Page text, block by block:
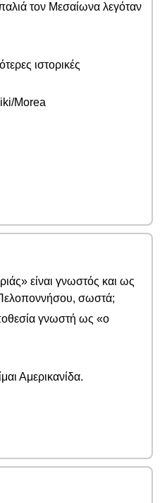
τον Μεσαίωνα λεγόταν
ιστορικές
Morea
είναι γνωστός και ως
Πελοποννήσου, σωστά;
γνωστή ως «ο
Αμερικανίδα.